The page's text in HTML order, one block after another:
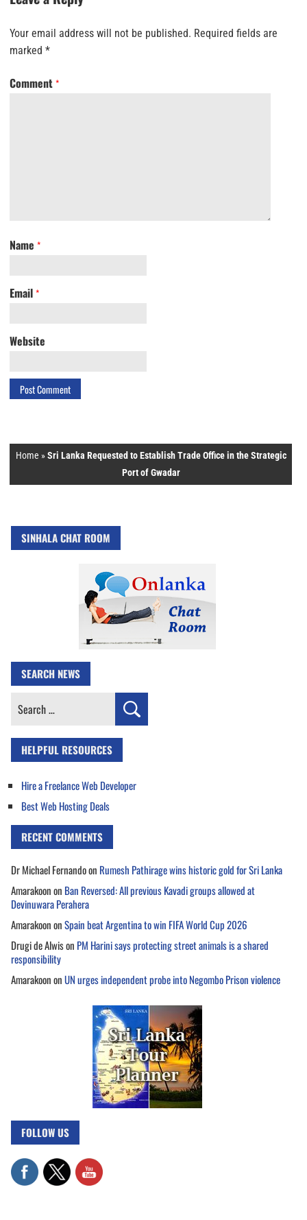
Your email address will not be published. Required fields are
marked *
Comment *
Name *
Email *
Website
Home »Sri Lanka Requested to Establish Trade Office in the Strategic
Port of Gwadar
SINHALA CHAT ROOM
SEARCH NEWS
Search
HELPFUL RESOURCES
Hire a Freelance Web Developer
Best Web Hosting Deals
RECENT COMMENTS
Dr Michael Fernandoon Rumesh Pathirage wins historic gold for Sri Lanka
Amarakoonon Ban Reversed: All previous Kavadi groups allowed at
Devinuwara Perahera
AmarakoononSpain beat Argentina to win FIFA World Cup 2026
Drugi de Alwison PM Harini says protecting street animals is a shared
responsibility
AmarakoononUN urges independent probe into Negombo Prison violence
FOLLOW US